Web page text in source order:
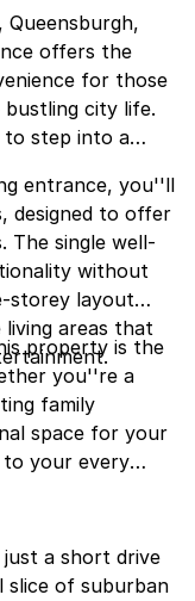
offers the
for those
city life.
to step into a
entrance, you''ll
designed to offer
The single well-
without
storey layout
living areas that
property is the
you''re a
family
space for your
to your every
a short drive
slice of suburban